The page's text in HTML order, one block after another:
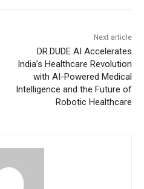
Next article
DR.DUDE AI Accelerates
India’s Healthcare Revolution
with AI-Powered Medical
Intelligence and the Future of
Robotic Healthcare